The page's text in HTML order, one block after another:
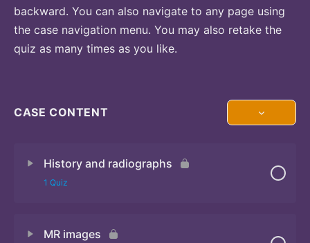
backward. You can also navigate to any page using
the case navigation menu. You may also retake the
quiz as many times as you like.
CASE CONTENT
History and radiographs
1 Quiz
MR images